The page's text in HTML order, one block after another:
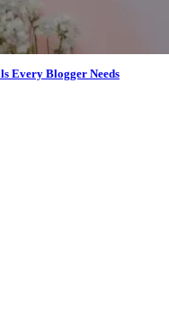
Every Blogger Needs